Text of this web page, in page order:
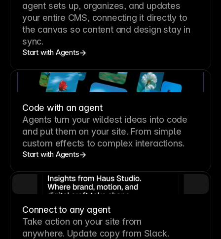
agent sets up, organizes, and updates
your entire CMS, connecting it directly to
the canvas so content and design stay in
sync.
Start with Agents
Code with an agent
Agents turn your wildest ideas into code
and put them on your site. From simple
custom effects to complex interactions.
Start with Agents
Connect to any agent
Take action on your site from
anywhere. Update copy from Slack.